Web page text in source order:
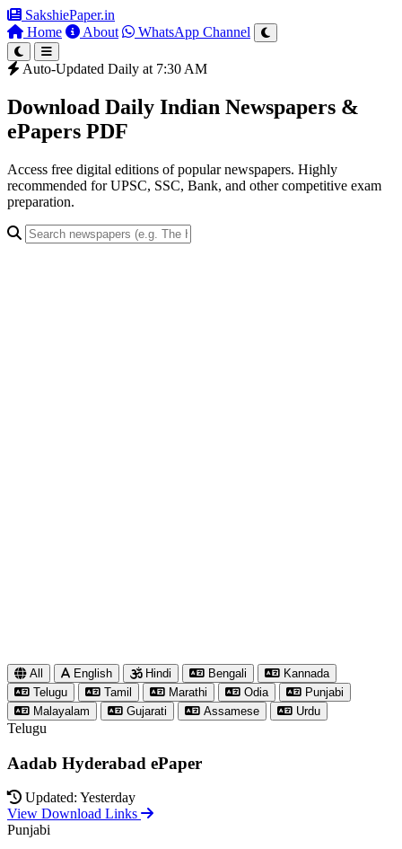
SakshiePaper.in
Home
About WhatsApp Channel
Auto-Updated Daily at 7:30 AM
Download Daily Indian Newspapers &
ePapers PDF
Access free digital editions of popular newspapers. Highly
recommended for UPSC, SSC, Bank, and other competitive exam
preparation.
All English Hindi Bengali
Kannada
Telugu
Tamil Marathi Odia
Punjabi
Malayalam
Gujarati Assamese Urdu
Telugu
Aadab Hyderabad ePaper
Updated: Yesterday
View Download Links
Punjabi